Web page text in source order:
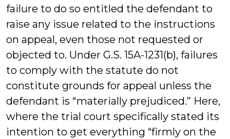
failure to do so entitled the defendant to
raise any issue related to the instructions
on appeal, even those not requested or
objected to. Under G.S. 15A-1231(b), failures
to comply with the statute do not
constitute grounds for appeal unless the
defendant is “materially prejudiced.” Here,
where the trial court specifically stated its
intention to get everything “firmly on the